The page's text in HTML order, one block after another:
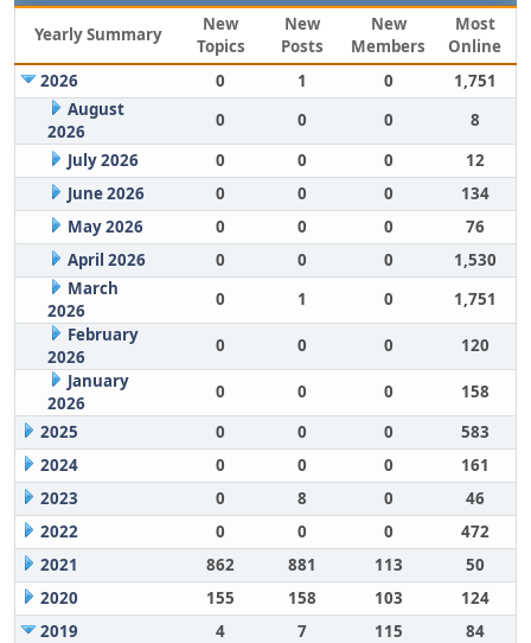
Yearly Summary
New
Topics
New
Posts
New
Members
Most
Online
2026
0 1 0
1,751
August
2026
0 0 0
8
July 2026
0 0 0
12
June 2026
0 0 0
134
May 2026
0 0 0
76
April 2026
0 0 0
1,530
March
2026
0 1 0
1,751
February
2026
0 0 0
120
January
2026
0 0 0
158
2025
0 0 0
583
2024
0 0 0
161
2023
0 8 0
46
2022
0 0 0
472
2021
862 881 113
50
2020
155 158 103
124
2019
4 7 115
84